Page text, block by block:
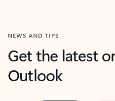
NEWS AND TIPS
Get the latest
Outlook